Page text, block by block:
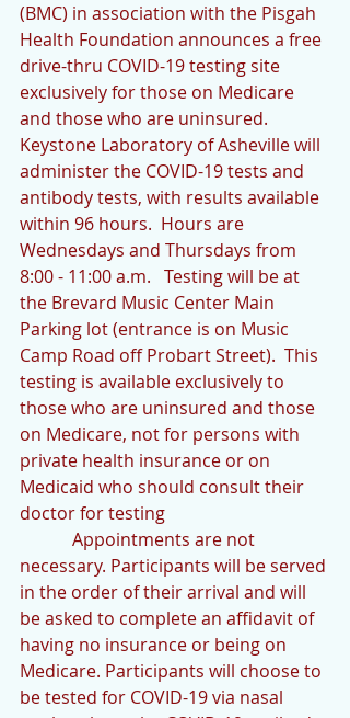
(BMC) in association with the Pisgah
Health Foundation announces a free
drive-thru COVID-19 testing site
exclusively for those on Medicare
and those who are uninsured.
Keystone Laboratory of Asheville will
administer the COVID-19 tests and
antibody tests, with results available
within 96 hours.  Hours are
Wednesdays and Thursdays from
8:00 - 11:00 a.m.   Testing will be at
the Brevard Music Center Main
Parking lot (entrance is on Music
Camp Road off Probart Street).  This
testing is available exclusively to
those who are uninsured and those
on Medicare, not for persons with
private health insurance or on
Medicaid who should consult their
doctor for testing
necessary. Participants will be served
in the order of their arrival and will
be asked to complete an affidavit of
having no insurance or being on
Medicare. Participants will choose to
be tested for COVID-19 via nasal